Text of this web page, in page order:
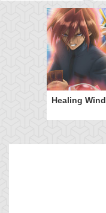
Healing Wind